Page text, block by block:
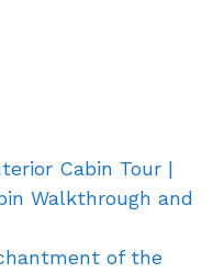
Cabin Tour |
Walkthrough and
of the